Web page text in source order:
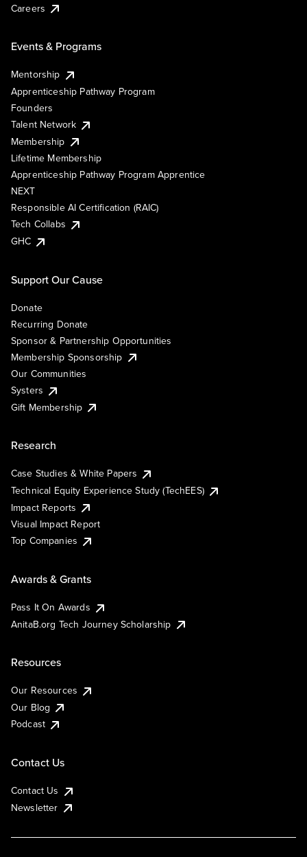
Careers
Events & Programs
Mentorship
Apprenticeship Pathway Program
Founders
Talent Network
Membership
Lifetime Membership
Apprenticeship Pathway Program Apprentice
NEXT
Responsible AI Certification (RAIC)
Tech Collabs
GHC
Support Our Cause
Donate
Recurring Donate
Sponsor & Partnership Opportunities
Membership Sponsorship
Our Communities
Systers
Gift Membership
Research
Case Studies & White Papers
Technical Equity Experience Study (TechEES)
Impact Reports
Visual Impact Report
Top Companies
Awards & Grants
Pass It On Awards
AnitaB.org Tech Journey Scholarship
Resources
Our Resources
Our Blog
Podcast
Contact Us
Contact Us
Newsletter